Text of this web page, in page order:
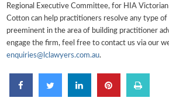
Regional Executive Committee, for HIA
Cotton can help practitioners resolve any type of
preeminent in the area of building practitioner
engage the firm, feel free to contact us via our
enquiries@lclawyers.com.au.